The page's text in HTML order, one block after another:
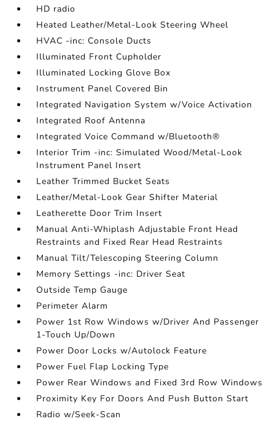
HD radio
Heated Leather/Metal-Look Steering Wheel
HVAC -inc: Console Ducts
Illuminated Front Cupholder
Illuminated Locking Glove Box
Instrument Panel Covered Bin
Integrated Navigation System w/Voice Activation
Integrated Roof Antenna
Integrated Voice Command w/Bluetooth®
Interior Trim -inc: Simulated Wood/Metal-Look
Instrument Panel Insert
Leather Trimmed Bucket Seats
Leather/Metal-Look Gear Shifter Material
Leatherette Door Trim Insert
Manual Anti-Whiplash Adjustable Front Head
Restraints and Fixed Rear Head Restraints
Manual Tilt/Telescoping Steering Column
Memory Settings -inc: Driver Seat
Outside Temp Gauge
Perimeter Alarm
Power 1st Row Windows w/Driver And Passenger
1-Touch Up/Down
Power Door Locks w/Autolock Feature
Power Fuel Flap Locking Type
Power Rear Windows and Fixed 3rd Row Windows
Proximity Key For Doors And Push Button Start
Radio w/Seek-Scan